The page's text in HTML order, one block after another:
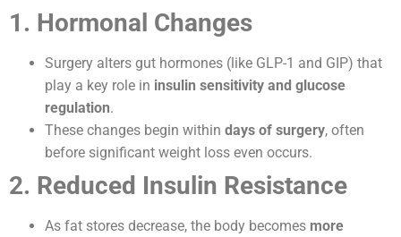
1. Hormonal Changes
Surgery alters gut hormones (like GLP-1 and GIP) that
play a key role in insulin sensitivity and glucose
regulation.
These changes begin within days of surgery, often
before significant weight loss even occurs.
2. Reduced Insulin Resistance
As fat stores decrease, the body becomes more